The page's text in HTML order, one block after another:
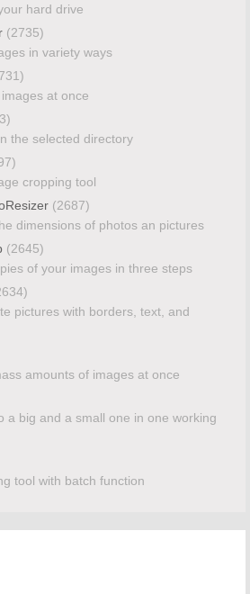
hard drive
(2735)
in variety ways
at once
the selected directory
cropping tool
(2687)
dimensions of photos an pictures
(2645)
of your images in three steps
pictures with borders, text, and
amounts of images at once
a big and a small one in one working
tool with batch function